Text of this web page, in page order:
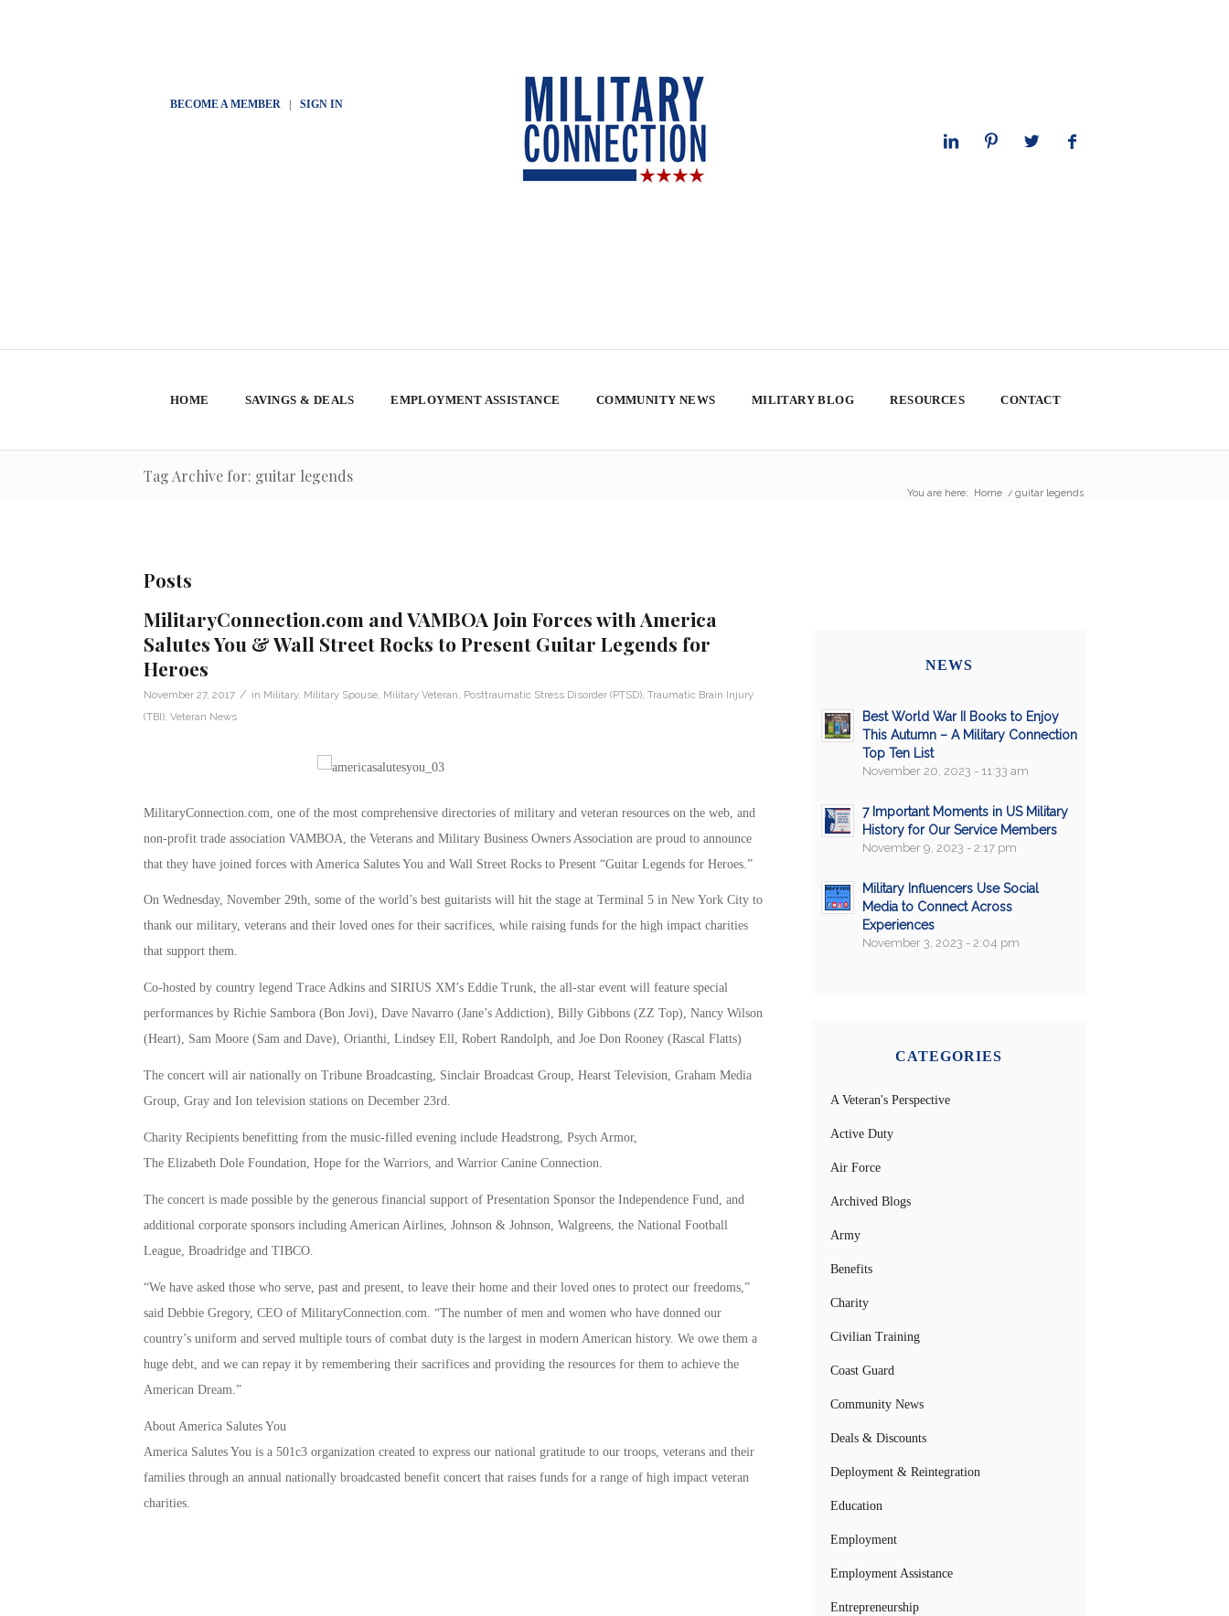
BECOME A MEMBER| SIGN IN
HOME SAVINGS & DEALS EMPLOYMENT ASSISTANCE COMMUNITY NEWS MILITARY BLOG RESOURCES CONTACT
Tag Archive for: guitar legends
You are here: Home / guitar legends
Posts
MilitaryConnection.com and VAMBOA Join Forces with America
Salutes You & Wall Street Rocks to Present Guitar Legends for
Heroes
November 27, 2017 / in Military, Military Spouse, Military Veteran Posttraumatic Stress Disorder (PTSD), Traumatic Brain Injury
(TBI), Veteran News
MilitaryConnection.com, one of the most comprehensive directories of military and veteran resources on the web, and
non-profit trade association VAMBOA, the Veterans and Military Business Owners Association are proud to announce
that they have joined forces with America Salutes You and Wall Street Rocks to Present “Guitar Legends for Heroes.”
On Wednesday, November 29th, some of the world’s best guitarists will hit the stage at Terminal 5 in New York City to
thank our military, veterans and their loved ones for their sacrifices, while raising funds for the high impact charities
that support them.
Co-hosted by country legend Trace Adkins and SIRIUS XM’s Eddie Trunk, the all-star event will feature special
performances by Richie Sambora (Bon Jovi), Dave Navarro (Jane’s Addiction), Billy Gibbons (ZZ Top), Nancy Wilson
(Heart), Sam Moore (Sam and Dave), Orianthi, Lindsey Ell, Robert Randolph, and Joe Don Rooney (Rascal Flatts)
The concert will air nationally on Tribune Broadcasting, Sinclair Broadcast Group, Hearst Television, Graham Media
Group, Gray and Ion television stations on December 23rd.
Charity Recipients benefitting from the music-filled evening include Headstrong, Psych Armor,
The Elizabeth Dole Foundation, Hope for the Warriors, and Warrior Canine Connection.
The concert is made possible by the generous financial support of Presentation Sponsor the Independence Fund, and
additional corporate sponsors including American Airlines, Johnson & Johnson, Walgreens, the National Football
League, Broadridge and TIBCO.
“We have asked those who serve, past and present, to leave their home and their loved ones to protect our freedoms,”
said Debbie Gregory, CEO of MilitaryConnection.com. “The number of men and women who have donned our
country’s uniform and served multiple tours of combat duty is the largest in modern American history. We owe them a
huge debt, and we can repay it by remembering their sacrifices and providing the resources for them to achieve the
American Dream.”
About America Salutes You
America Salutes You is a 501c3 organization created to express our national gratitude to our troops, veterans and their
families through an annual nationally broadcasted benefit concert that raises funds for a range of high impact veteran
charities.
NEWS
Best World War II Books to Enjoy
This Autumn – A Military Connection
Top Ten List
November 20, 2023 - 11:33 am
7 Important Moments in US Military
History for Our Service Members
November 9, 2023 - 2:17 pm
Military Influencers Use Social
Media to Connect Across
Experiences
November 3, 2023 - 2:04 pm
CATEGORIES
A Veteran's Perspective
Active Duty
Air Force
Archived Blogs
Army
Benefits
Charity
Civilian Training
Coast Guard
Community News
Deals & Discounts
Deployment & Reintegration
Education
Employment
Employment Assistance
Entrepreneurship